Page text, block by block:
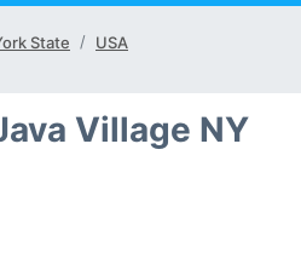
State USA
Village NY